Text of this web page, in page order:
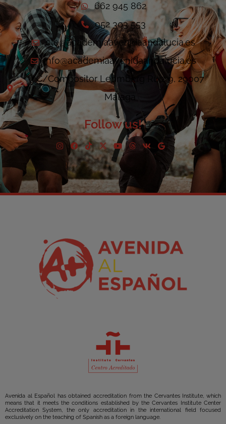
662 945 862
952 303 553
ele@academiaavenidaandalucia.es
info@academiaavenidaandalucia.es
C/Compositor Lehmberg Ruiz 9, 29007
Málaga
Follow us!
Avenida al Español has obtained accreditation from the Cervantes Institute, which
means that it meets the conditions established by the Cervantes Institute Center
Accreditation System, the only accreditation in the international field focused
exclusively on the teaching of Spanish as a foreign language.